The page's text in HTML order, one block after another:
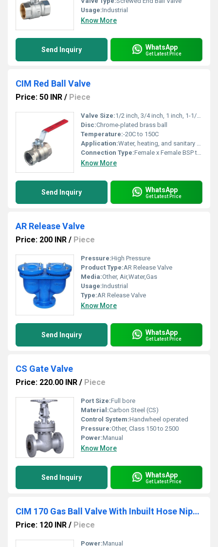
Usage:Industrial
Know More
Send Inquiry WhatsApp
Get Latest Price
CIM Red Ball Valve
Price: 50 INR / Piece
Valve Size:1/2 inch, 3/4 inch, 1 inch, 1-1/4 inch, 1-1/2 inch, 2 inch
Disc:Chrome-plated brass ball
Temperature:-20C to 150C
Application:Water, heating, and sanitary systems
Connection Type:Female x Female BSP thread
Know More
Send Inquiry WhatsApp
Get Latest Price
AR Release Valve
Price: 200 INR / Piece
Pressure:High Pressure
Product Type:AR Release Valve
Media:Other, Air,Water,Gas
Usage:Industrial
Type:AR Release Valve
Know More
Send Inquiry WhatsApp
Get Latest Price
CS Gate Valve
Price: 220.00 INR / Piece
Port Size:Full bore
Material:Carbon Steel (CS)
Control System:Handwheel operated
Pressure:Other, Class 150 to 2500
Power:Manual
Know More
Send Inquiry WhatsApp
Get Latest Price
CIM 170 Gas Ball Valve With Inbuilt Hose Nipple
Price: 120 INR / Piece
Power:Manual